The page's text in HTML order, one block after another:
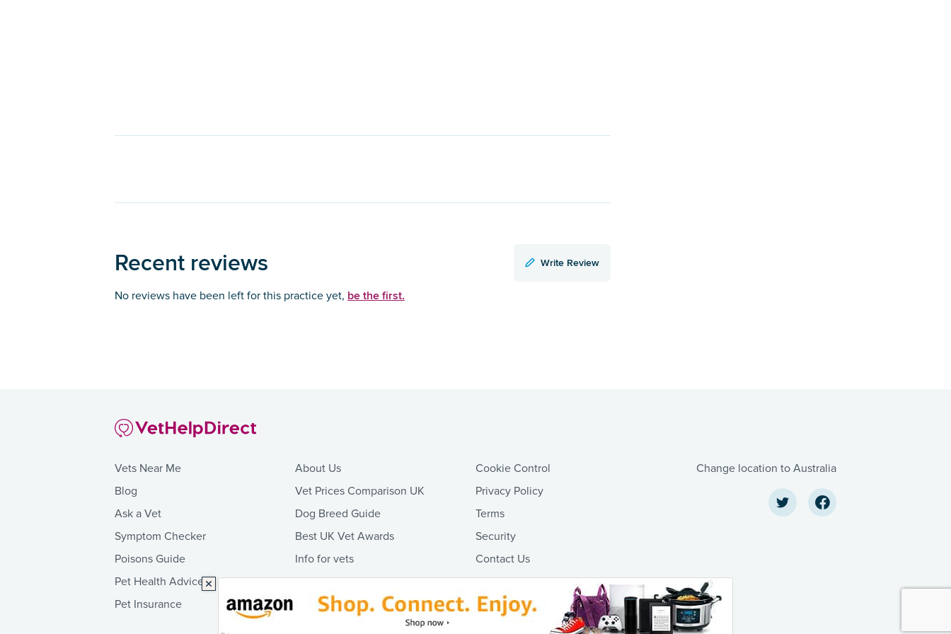
Recent reviews Write Review
No reviews have been left for this practice yet, be the first.
Vets Near Me
Blog
Ask a Vet
Symptom Checker
Poisons Guide
Pet Health Advice
Pet Insurance
About Us
Vet Prices Comparison UK
Dog Breed Guide
Best UK Vet Awards
Info for vets
Cookie Control
Privacy Policy
Terms
Security
Contact Us
Change location to Australia